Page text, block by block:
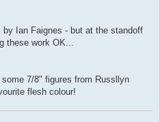
Ian Faignes - but at the standoff
these work OK...
7/8" figures from Russllyn
flesh colour!